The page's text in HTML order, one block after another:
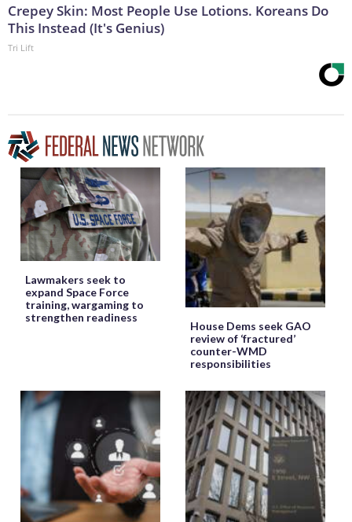
Crepey Skin: Most People Use Lotions. Koreans Do
This Instead (It's Genius)
Tri Lift
Lawmakers seek to
expand Space Force
training, wargaming to
strengthen readiness
House Dems seek GAO
review of ‘fractured’
counter-WMD
responsibilities